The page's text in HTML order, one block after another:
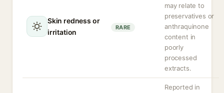
Skin redness or
irritation
RARE
may relate to
preservatives or
anthraquinone
content in
poorly
processed
extracts.
Reported in